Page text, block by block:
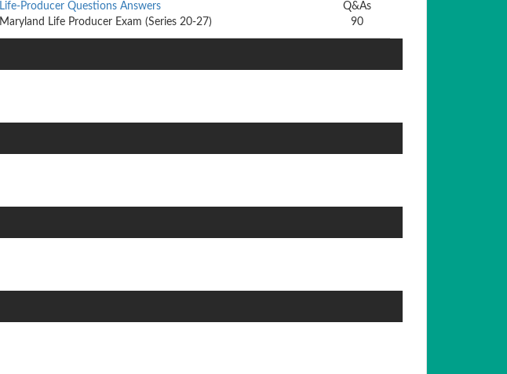
Life-Producer Questions Answers
Maryland Life Producer Exam (Series 20-27)
Q&As
90